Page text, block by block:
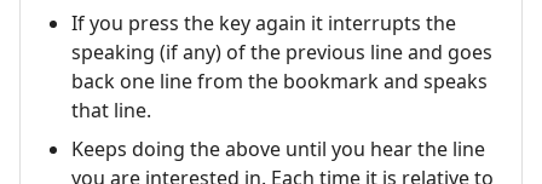
If you press the key again it interrupts the
speaking (if any) of the previous line and goes
back one line from the bookmark and speaks
that line.
Keeps doing the above until you hear the line
you are interested in. Each time it is relative to